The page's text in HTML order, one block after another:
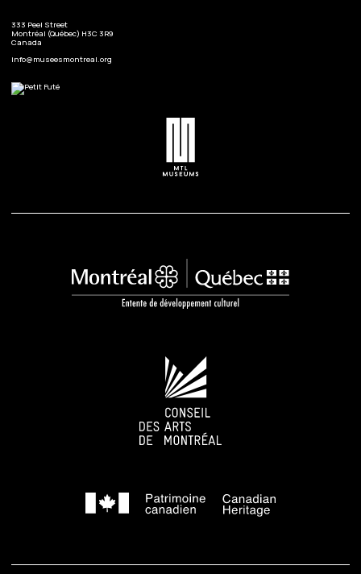
333 Peel Street
Montréal (Québec) H3C 3R9
Canada
info@museesmontreal.org